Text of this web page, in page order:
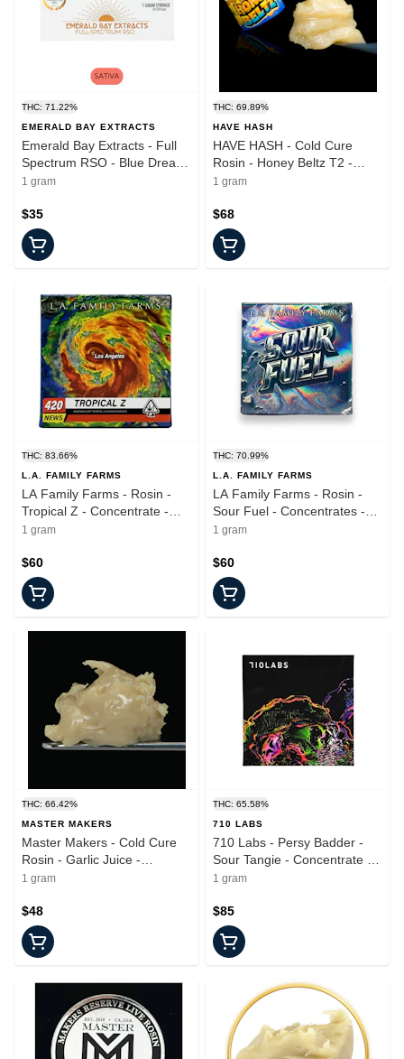
THC: 71.22%
EMERALD BAY EXTRACTS
Emerald Bay Extracts - Full
Spectrum RSO - Blue Dream
- Syringe - 100mg
1 gram
$35
THC: 69.89%
HAVE HASH
HAVE HASH - Cold Cure
Rosin - Honey Beltz T2 -
Concentrate - 1.0g
1 gram
$68
THC: 83.66%
L.A. FAMILY FARMS
LA Family Farms - Rosin -
Tropical Z - Concentrate -
1.0g
1 gram
$60
THC: 70.99%
L.A. FAMILY FARMS
LA Family Farms - Rosin -
Sour Fuel - Concentrates -
1.0g
1 gram
$60
THC: 66.42%
MASTER MAKERS
Master Makers - Cold Cure
Rosin - Garlic Juice -
Concentrate - 1.0g
1 gram
$48
THC: 65.58%
710 LABS
710 Labs - Persy Badder -
Sour Tangie - Concentrate -
1.0g
1 gram
$85